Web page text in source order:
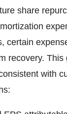
share
certain
recovery.
with